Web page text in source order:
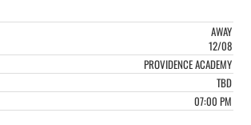
AWAY
12/08
PROVIDENCE ACADEMY
TBD
07:00 PM